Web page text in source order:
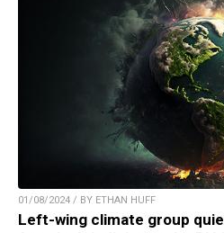
01/08/2024 / BY ETHAN HUFF
Left-wing climate group